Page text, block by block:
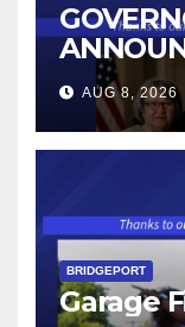
WAGE
$17.48
AUG 8, 2026
BRIDGEPORT
Garage